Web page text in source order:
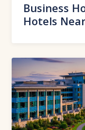
Business
Hotels